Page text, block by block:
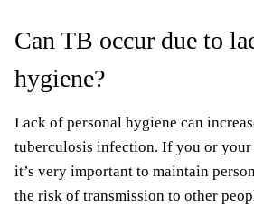
Can TB occur due to
hygiene?
Lack of personal hygiene can
tuberculosis infection. If you or your
it’s very important to maintain
the risk of transmission to other